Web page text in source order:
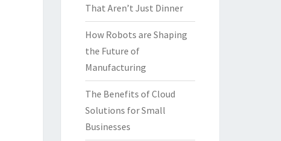
That Aren’t Just Dinner
How Robots are Shaping
the Future of
Manufacturing
The Benefits of Cloud
Solutions for Small
Businesses